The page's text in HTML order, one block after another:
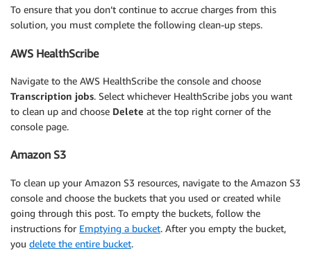
To ensure that you don’t continue to accrue charges from this
solution, you must complete the following clean-up steps.
AWS HealthScribe
Navigate to the AWS HealthScribe the console and choose
Transcription jobs. Select whichever HealthScribe jobs you want
to clean up and choose Delete at the top right corner of the
console page.
Amazon S3
To clean up your Amazon S3 resources, navigate to the Amazon S3
console and choose the buckets that you used or created while
going through this post. To empty the buckets, follow the
instructions for Emptying a bucket. After you empty the bucket,
you delete the entire bucket.